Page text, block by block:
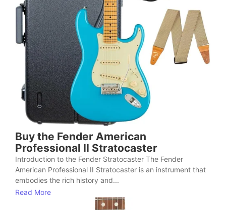
Buy the Fender American
Professional II Stratocaster
Introduction to the Fender Stratocaster The Fender
American Professional II Stratocaster is an instrument that
embodies the rich history and...
Read More